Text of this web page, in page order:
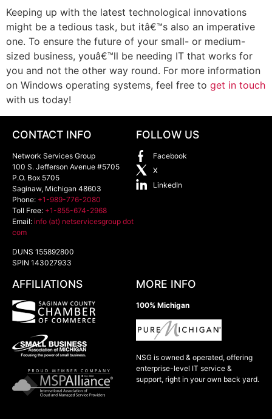
Keeping up with the latest technological innovations
might be a tedious task, but itâ€™s also an imperative
one. To ensure the future of your small- or medium-
sized business, youâ€™ll be needing IT that works for
you and not the other way round. For more information
on Windows operating systems, feel free to get in touch
with us today!
CONTACT INFO
Network Services Group
100 S. Jefferson Avenue #5705
P.O. Box 5705
Saginaw, Michigan 48603
Phone: +1-989-776-2080
Toll Free: +1-855-674-2968
Email: info (at) netservicesgroup dot
com
DUNS 155892800
SPIN 143027933
FOLLOW US
Facebook
X
LinkedIn
AFFILIATIONS MORE INFO
100% Michigan
NSG is owned & operated, offering
enterprise-level IT service &
support, right in your own back yard.